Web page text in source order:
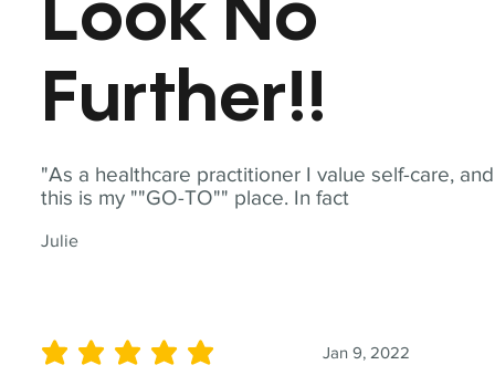
"As a healthcare practitioner I value self-care, and
this is my ""GO-TO"" place. In fact
Julie
Look No
Further!!
Jan 9, 2022
average rating is 5 out of 5